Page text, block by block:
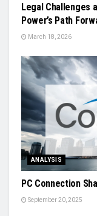
Legal Challenges
Power’s Path
March 18, 2026
ANALYSIS
PC Connection
September 20, 2025